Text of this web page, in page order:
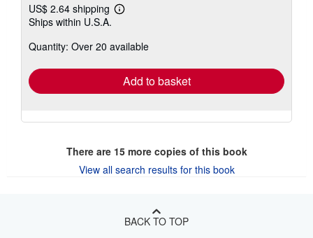
US$ 2.64 shipping
Learn
shipping
Ships within U.S.A.
Quantity: Over 20 available
Add to basket
There are 15more copies of this book
View all search results for this book
BACK TO TOP